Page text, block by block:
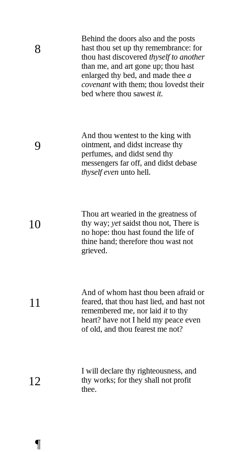
8
Behind the doors also and the posts
hast thou set up thy remembrance: for
thou hast discovered thyself to another
than me, and art gone up; thou hast
enlarged thy bed, and made thee a
covenantwith them; thou lovedst their
bed where thou sawest it.
9
And thou wentest to the king with
ointment, and didst increase thy
perfumes, and didst send thy
messengers far off, and didst debase
thyself even unto hell.
10
Thou art wearied in the greatness of
thy way; yetsaidst thou not, There is
no hope: thou hast found the life of
thine hand; therefore thou wast not
grieved.
11
And of whom hast thou been afraid or
feared, that thou hast lied, and hast not
remembered me, nor laid itto thy
heart? have not I held my peace even
of old, and thou fearest me not?
12
I will declare thy righteousness, and
thy works; for they shall not profit
thee.
¶